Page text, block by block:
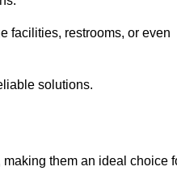
facilities, restrooms, or even
solutions.
them an ideal choice